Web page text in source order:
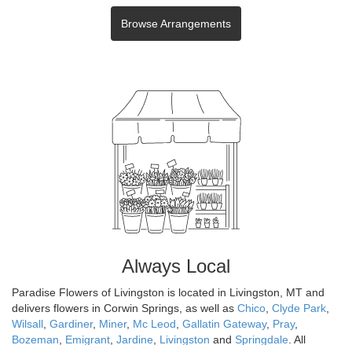
Browse Arrangements
Always Local
Paradise Flowers of Livingston is located in Livingston, MT and
delivers flowers in Corwin Springs, as well as Chico Clyde Park
Wilsall Gardiner, Miner, Mc Leod Gallatin Gateway, Pray,
Bozeman
Emigrant Jardine Livingston and Springdale . All